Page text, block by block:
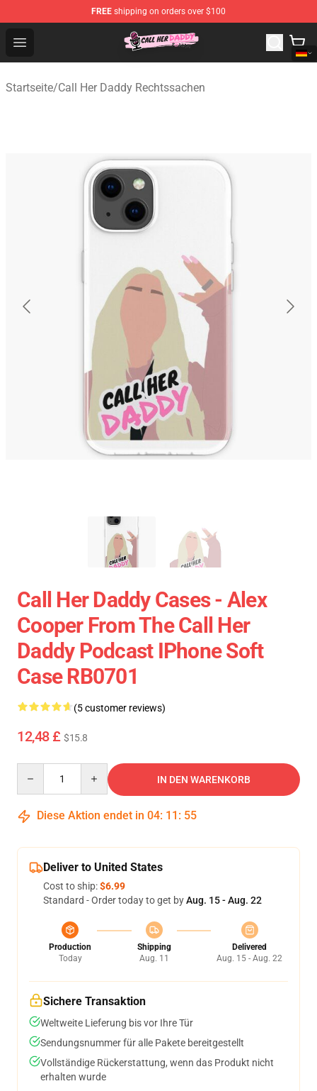
FREE shipping on orders over $100
Open menu
Call Her Daddy Store - Official Call Her Daddy
Startseite/Call Her Daddy Rechtssachen
Call Her Daddy Cases - Alex
Cooper From The Call Her
Daddy Podcast IPhone Soft
Case RB0701
(5 customer reviews)
12,48 £ $15.8
IN DEN WARENKORB
Diese Aktion endet in 04: 11 : 54
Deliver to United States
Cost to ship:$6.99
Standard - Order today to get byAug. 15 - Aug. 22
Production
Today
Shipping
Aug. 11
Delivered
Aug. 15 - Aug. 22
Sichere Transaktion
Weltweite Lieferung bis vor Ihre Tür
Sendungsnummer für alle Pakete bereitgestellt
Vollständige Rückerstattung, wenn das Produkt nicht
erhalten wurde